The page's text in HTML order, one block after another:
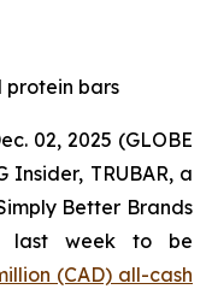
protein bars
02, 2025 (GLOBE
Insider, TRUBAR, a
Better Brands
last week to be
(CAD) all-cash